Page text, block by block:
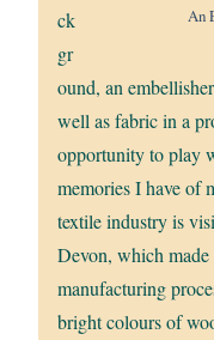
An
ck
gr
ound, an
well as fabric in a
opportunity to play
memories I have of
textile industry is
Devon, which
manufacturing
bright colours of